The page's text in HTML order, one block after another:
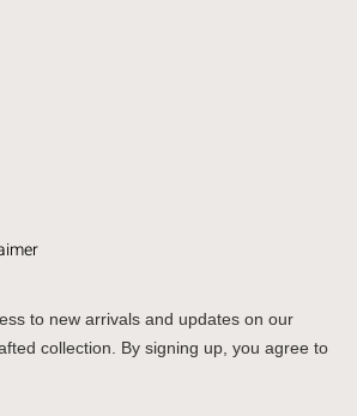
to new arrivals and updates on our
collection. By signing up, you agree to